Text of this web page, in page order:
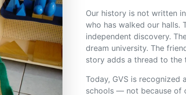
Our history is not written
who has walked our halls.
independent discovery.
dream university. The
story adds a thread to the
Today, GVS is recognized
schools — not because of